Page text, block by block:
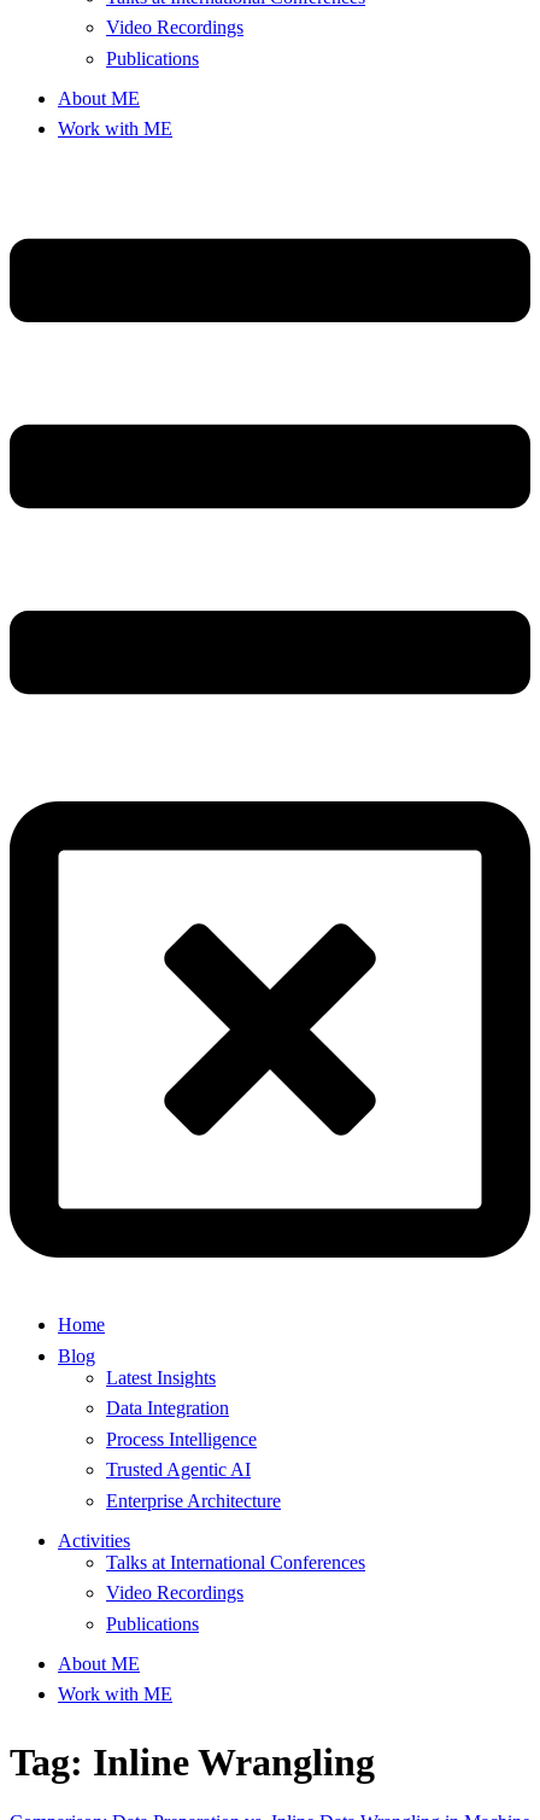
Video Recordings
Publications
About ME
Work with ME
Home
Blog
Latest Insights
Data Integration
Process Intelligence
Trusted Agentic AI
Enterprise Architecture
Activities
Talks at International Conferences
Video Recordings
Publications
About ME
Work with ME
Tag: Inline Wrangling